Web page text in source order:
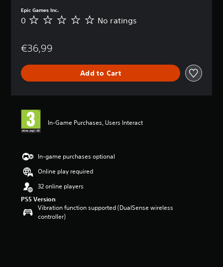
Epic Games Inc.
N
a
n
0 No ratings
€36,99
Add to Cart
In-Game Purchases, Users Interact
In-game purchases optional
Online play required
32 online players
PS5 Version
Vibration function supported (DualSense wireless
controller)